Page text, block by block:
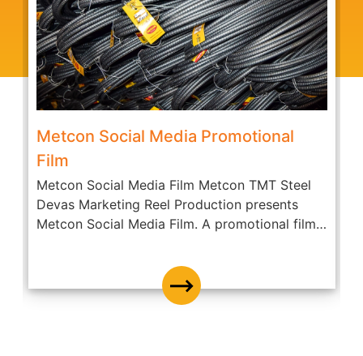
Metcon Social Media Promotional
Film
Metcon Social Media Film Metcon TMT Steel
Devas Marketing Reel Production presents
Metcon Social Media Film. A promotional film